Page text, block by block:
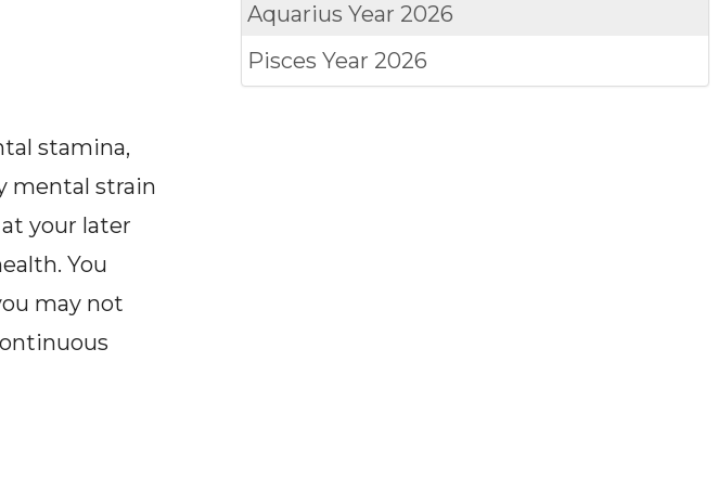
stamina,
mental strain
your later
You
may not
AquariusYear 2026
PiscesYear 2026